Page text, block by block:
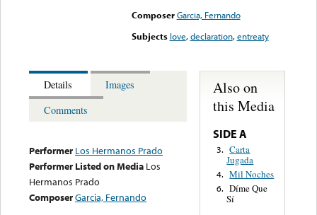
Composer Garcia, Fernando
Subjects love,declaration,entreaty
Details
Images
Comments
Performer Los Hermanos Prado
Performer Listed on Media Los
Hermanos Prado
ComposerGarcia, Fernando
Also on
this Media
SIDE A
3. Carta
Jugada
4. Mil Noches
6. Díme Que
Sí